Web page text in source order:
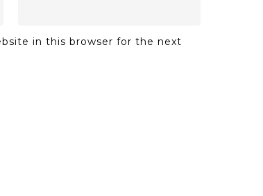
in this browser for the next